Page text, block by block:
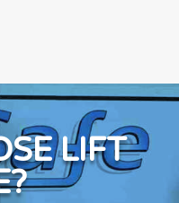
LIFT